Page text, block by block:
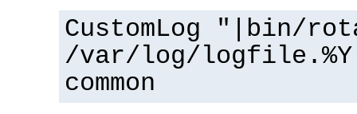
CustomLog "|bin/
/var/log/
common